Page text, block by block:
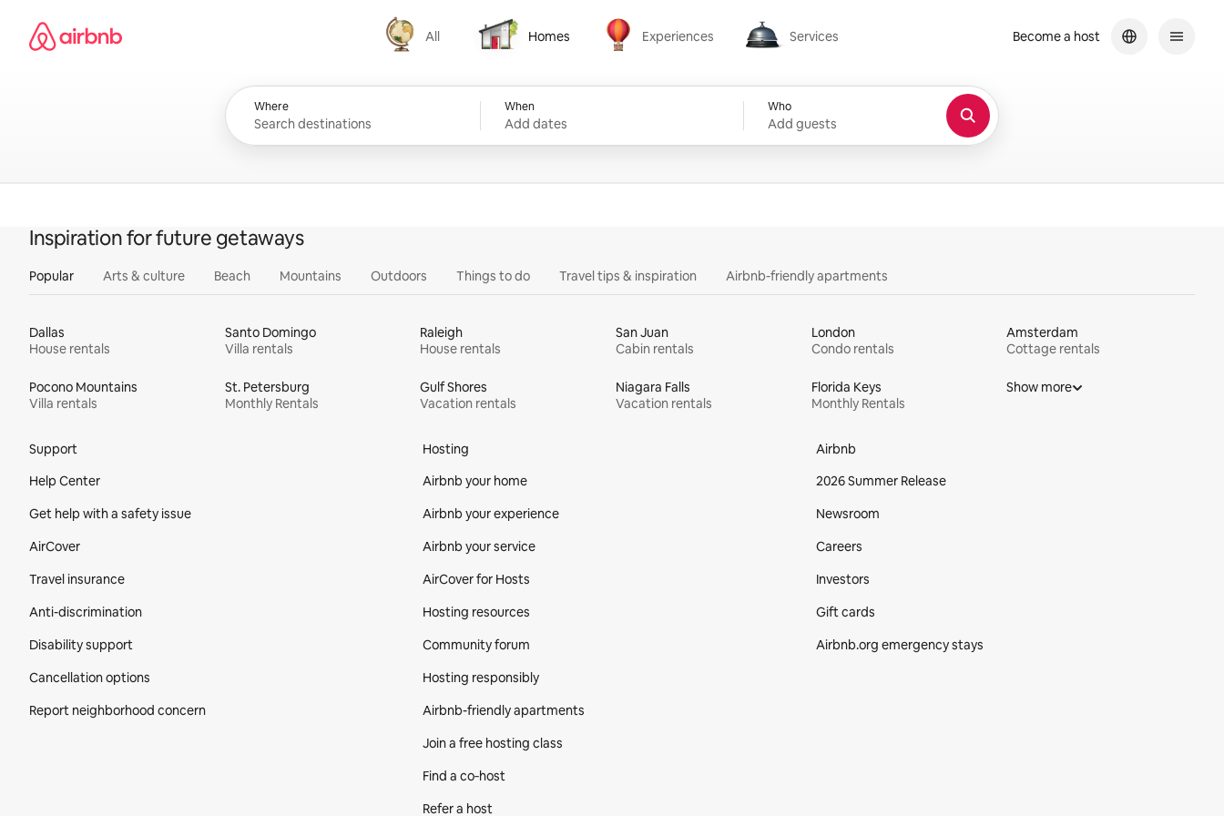
content
Airbnb homepage
All
All
Homes
Homes
Experiences
Experiences
Services
Services
Where When
Add dates
Who
Add guests
Become a host
Inspiration for future getaways
Popular Arts & culture Beach Mountains Outdoors Things to do Travel tips & inspiration Airbnb-friendly apartments
Dallas
House rentals
Santo Domingo
Villa rentals
Raleigh
House rentals
San Juan
Cabin rentals
London
Condo rentals
Amsterdam
Cottage rentals
Pocono Mountains
Villa rentals
St. Petersburg
Monthly Rentals
Gulf Shores
Vacation rentals
Niagara Falls
Vacation rentals
Florida Keys
Monthly Rentals
Show more
Support
Help Center
Get help with a safety issue
AirCover
Travel insurance
Anti-discrimination
Disability support
Cancellation options
Report neighborhood concern
Hosting
Airbnb your home
Airbnb your experience
Airbnb your service
AirCover for Hosts
Hosting resources
Community forum
Hosting responsibly
Airbnb-friendly apartments
Join a free hosting class
Find a co‑host
Refer a host
Airbnb
2026 Summer Release
Newsroom
Careers
Investors
Gift cards
Airbnb.org emergency stays